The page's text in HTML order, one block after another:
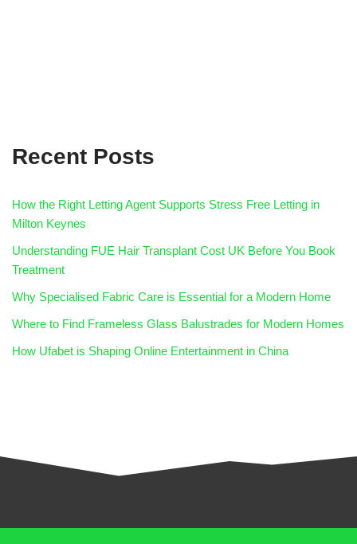
Recent Posts
How the Right Letting Agent Supports Stress Free Letting in
Milton Keynes
Understanding FUE Hair Transplant Cost UK Before You Book
Treatment
Why Specialised Fabric Care is Essential for a Modern Home
Where to Find Frameless Glass Balustrades for Modern Homes
How Ufabet is Shaping Online Entertainment in China